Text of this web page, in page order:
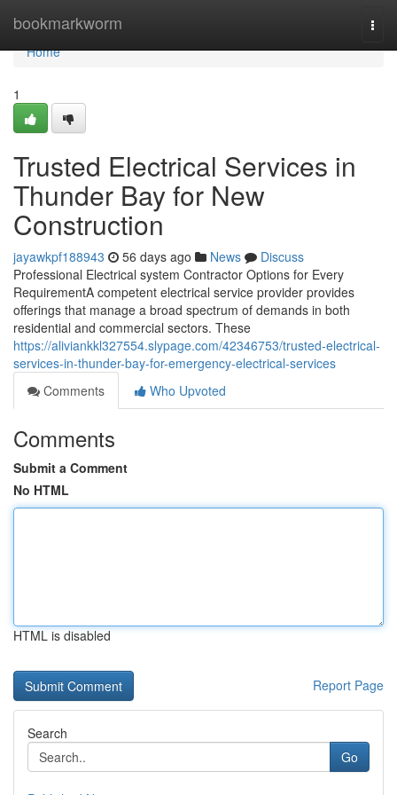
bookmarkworm
Home
Home
1
Trusted Electrical Services in
Thunder Bay for New
Construction
jayawkpf188943 56 days ago News
Discuss
Professional Electrical system Contractor Options for Every
RequirementA competent electrical service provider provides
offerings that manage a broad spectrum of demands in both
residential and commercial sectors. These
https://aliviankkl327554.slypage.com/42346753/trusted-electrical-
services-in-thunder-bay-for-emergency-electrical-services
Comments
Who Upvoted
Comments
Submit a Comment
No HTML
HTML is disabled
Report Page
Search
Go